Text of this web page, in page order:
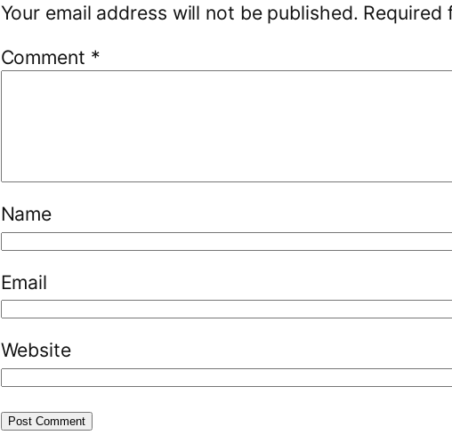
Your email address will not be published. Required
Comment *
Name
Email
Website